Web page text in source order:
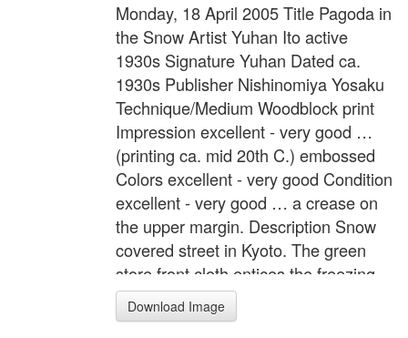
Monday, 18 April 2005 Title Pagoda in
the Snow Artist Yuhan Ito active
1930s Signature Yuhan Dated ca.
1930s Publisher Nishinomiya Yosaku
Technique/Medium Woodblock print
Impression excellent - very good …
(printing ca. mid 20th C.) embossed
Colors excellent - very good Condition
excellent - very good … a crease on
the upper margin. Description Snow
covered street in Kyoto. The green
store front cloth entices the freezing
pedestrians by the warm "shiruko"
(sweet bean soup). This design has
Download Image